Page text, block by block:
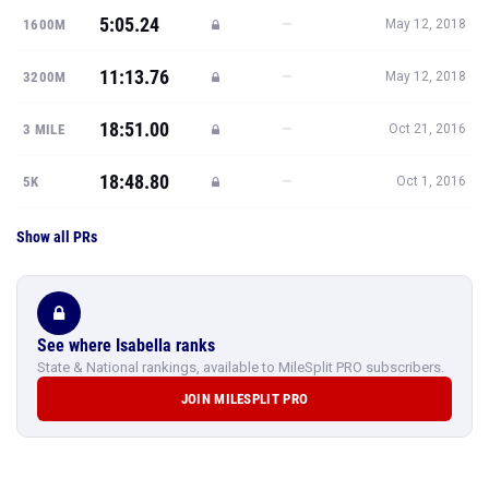
1600M 5:05.24 — May 12, 2018
3200M 11:13.76 — May 12, 2018
3 MILE 18:51.00 — Oct 21, 2016
5K 18:48.80 — Oct 1, 2016
Show all PRs
See where Isabella ranks
State & National rankings, available to MileSplit PRO subscribers.
JOIN MILESPLIT PRO